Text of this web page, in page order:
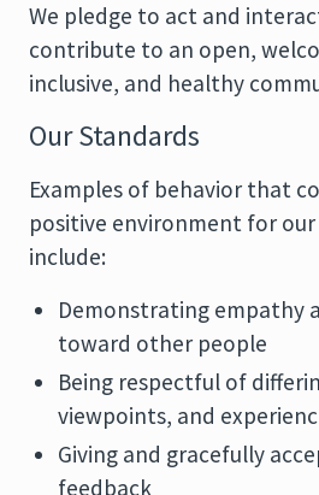
We pledge to act and
contribute to an open,
inclusive, and healthy
Our Standards
Examples of behavior that
positive environment for
include:
Demonstrating empathy
toward other people
Being respectful of
viewpoints, and
Giving and gracefully
feedback